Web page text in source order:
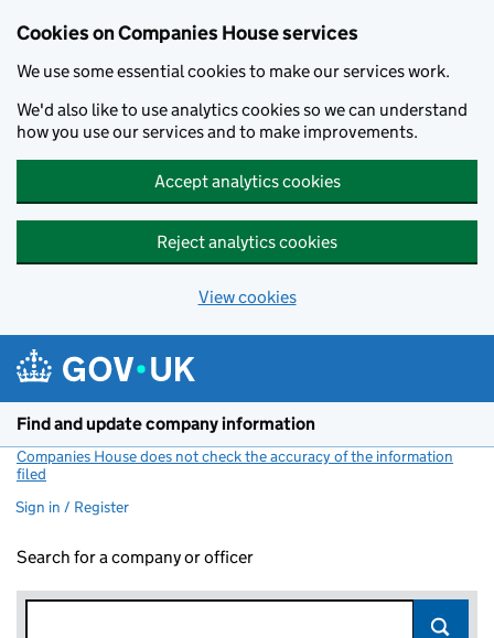
Cookies on Companies House services
We use some essential cookies to make our services work.
We'd also like to use analytics cookies so we can understand
how you use our services and to make improvements.
Accept analytics cookies
Reject analytics cookies
View cookies
Find and update company information
Companies House does not check the accuracy of the information
filed
Sign in / Register
Search for a company or officer